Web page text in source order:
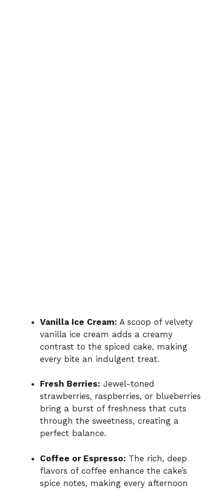
Vanilla Ice Cream: A scoop of velvety
vanilla ice cream adds a creamy
contrast to the spiced cake, making
every bite an indulgent treat.
Fresh Berries: Jewel-toned
strawberries, raspberries, or blueberries
bring a burst of freshness that cuts
through the sweetness, creating a
perfect balance.
Coffee or Espresso: The rich, deep
flavors of coffee enhance the cake’s
spice notes, making every afternoon